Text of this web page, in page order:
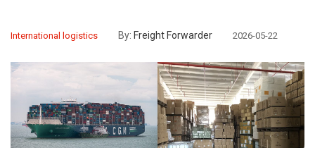
International logistics By: Freight Forwarder 2026-05-22